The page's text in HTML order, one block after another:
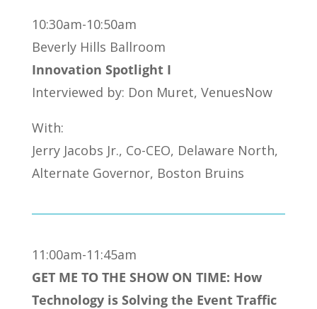
10:30am-10:50am
Beverly Hills Ballroom
Innovation Spotlight I
Interviewed by: Don Muret, VenuesNow
With:
Jerry Jacobs Jr., Co-CEO, Delaware North,
Alternate Governor, Boston Bruins
11:00am-11:45am
GET ME TO THE SHOW ON TIME: How
Technology is Solving the Event Traffic